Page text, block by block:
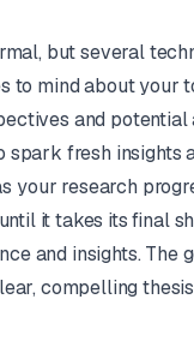
but several
to mind about your
and potential
fresh insights
your research
it takes its final
and insights. The
compelling